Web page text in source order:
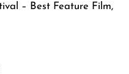
– Best Feature Film,